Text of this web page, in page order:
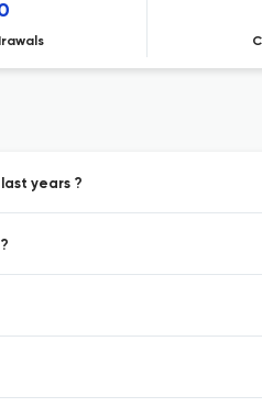
years ?